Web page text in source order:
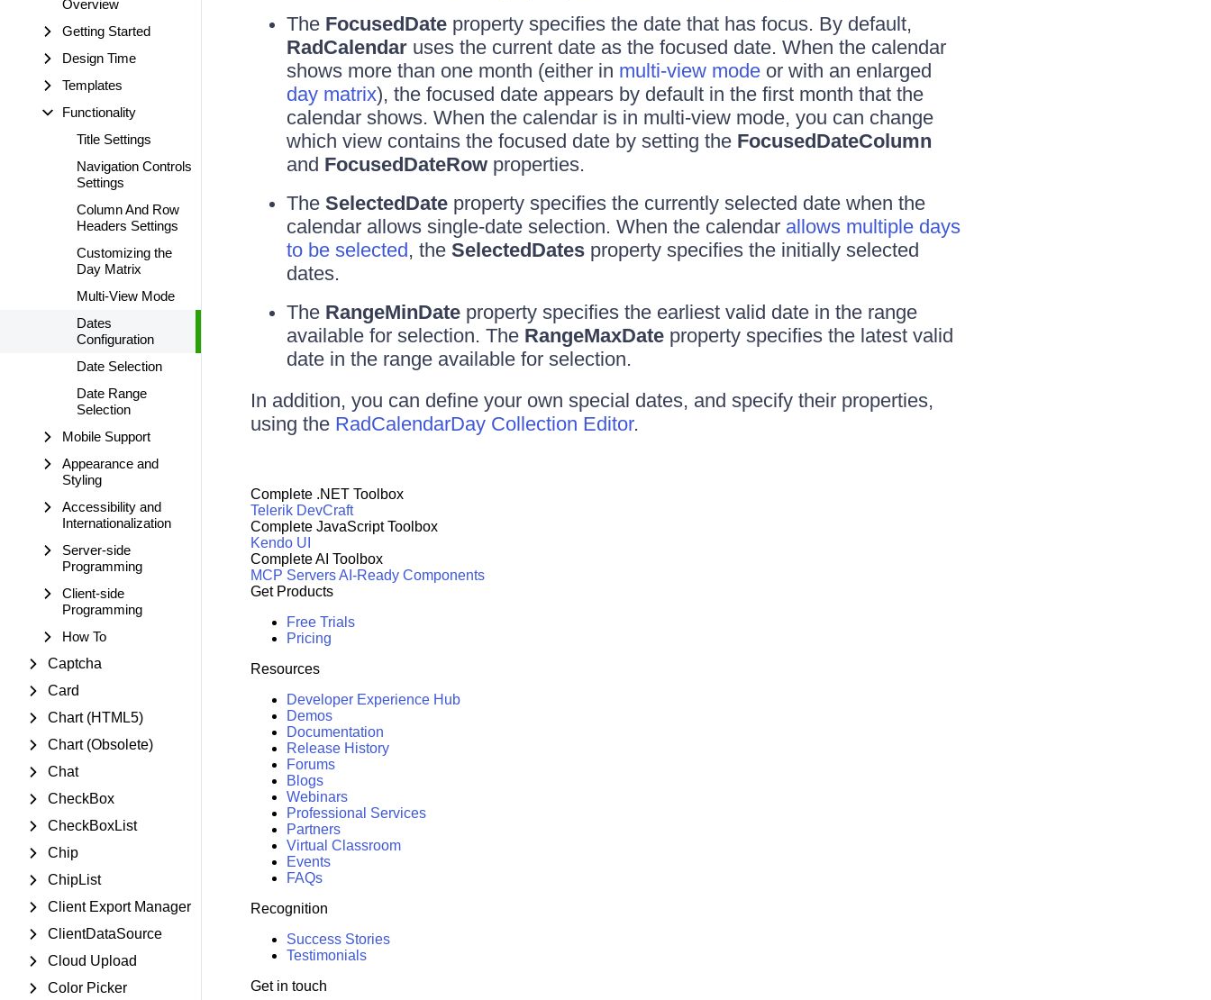
Overview
Getting Started
Design Time
Templates
Functionality
Title Settings
Navigation Controls
Settings
Column And Row
Headers Settings
Customizing the
Day Matrix
Multi-View Mode
Dates
Configuration
Date Selection
Date Range
Selection
Mobile Support
Appearance and
Styling
Accessibility and
Internationalization
Server-side
Programming
Client-side
Programming
How To
Captcha
Card
Chart (HTML5)
Chart (Obsolete)
Chat
CheckBox
CheckBoxList
Chip
ChipList
Client Export Manager
ClientDataSource
Cloud Upload
Color Picker
The FocusedDateproperty specifies the date that has focus. By default,
RadCalendaruses the current date as the focused date. When the calendar
shows more than one month (either in multi-view modeor with an enlarged
day matrix), the focused date appears by default in the first month that the
calendar shows. When the calendar is in multi-view mode, you can change
which view contains the focused date by setting the FocusedDateColumn
and FocusedDateRowproperties.
The SelectedDateproperty specifies the currently selected date when the
calendar allows single-date selection. When the calendar allows multiple days
to be selected, the SelectedDatesproperty specifies the initially selected
dates.
The RangeMinDateproperty specifies the earliest valid date in the range
available for selection. The RangeMaxDateproperty specifies the latest valid
date in the range available for selection.
In addition, you can define your own special dates, and specify their properties,
using the RadCalendarDay Collection Editor.
Complete .NET Toolbox
Telerik DevCraft
Complete JavaScript Toolbox
Kendo UI
Complete AI Toolbox
MCP ServersAI-Ready Components
Get Products
Free Trials
Pricing
Resources
Developer Experience Hub
Demos
Documentation
Release History
Forums
Blogs
Webinars
Professional Services
Partners
Virtual Classroom
Events
FAQs
Recognition
Success Stories
Testimonials
Get in touch